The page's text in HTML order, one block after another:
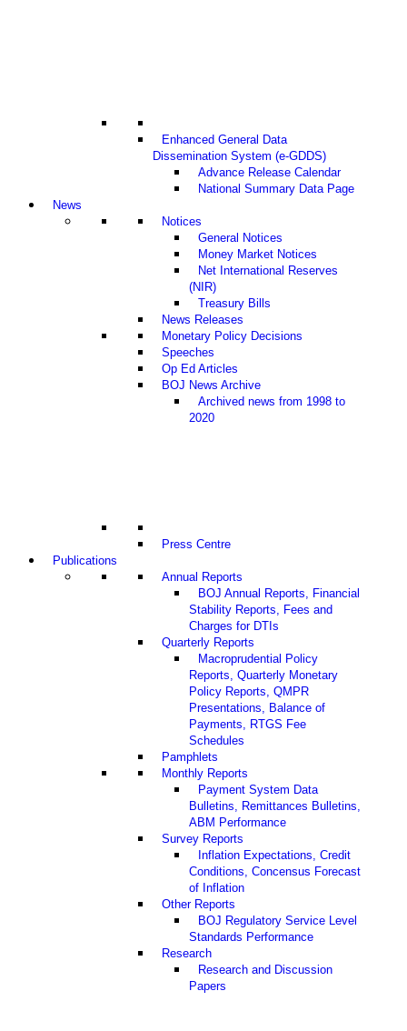
Enhanced General Data
Dissemination System (e-GDDS)
Advance Release Calendar
National Summary Data Page
News
Notices
General Notices
Money Market Notices
Net International Reserves
(NIR)
Treasury Bills
News Releases
Monetary Policy Decisions
Speeches
Op Ed Articles
BOJ News Archive
Archived news from 1998 to
2020
Press Centre
Publications
Annual Reports
BOJ Annual Reports, Financial
Stability Reports, Fees and
Charges for DTIs
Quarterly Reports
Macroprudential Policy
Reports, Quarterly Monetary
Policy Reports, QMPR
Presentations, Balance of
Payments, RTGS Fee
Schedules
Pamphlets
Monthly Reports
Payment System Data
Bulletins, Remittances Bulletins,
ABM Performance
Survey Reports
Inflation Expectations, Credit
Conditions, Concensus Forecast
of Inflation
Other Reports
BOJ Regulatory Service Level
Standards Performance
Research
Research and Discussion
Papers